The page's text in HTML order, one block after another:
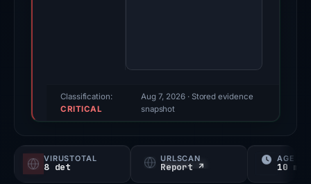
score,
probability).
Classification:
CRITICAL
Aug 7, 2026· Stored evidence
snapshot
VIRUSTOTAL
8 det
URLSCAN
Report ↗
AGE
10 mo